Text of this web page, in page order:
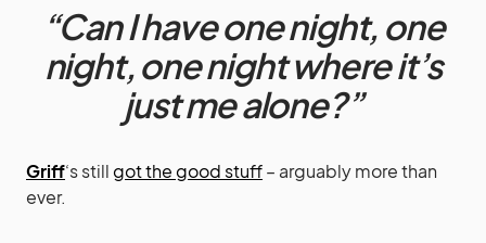
“Can I have one night, one
night, one night where it’s
just me alone?”
Griff‘s stillgot the good stuff– arguably more than
ever.